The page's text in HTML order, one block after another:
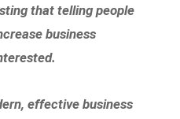
that telling people
business
effective business